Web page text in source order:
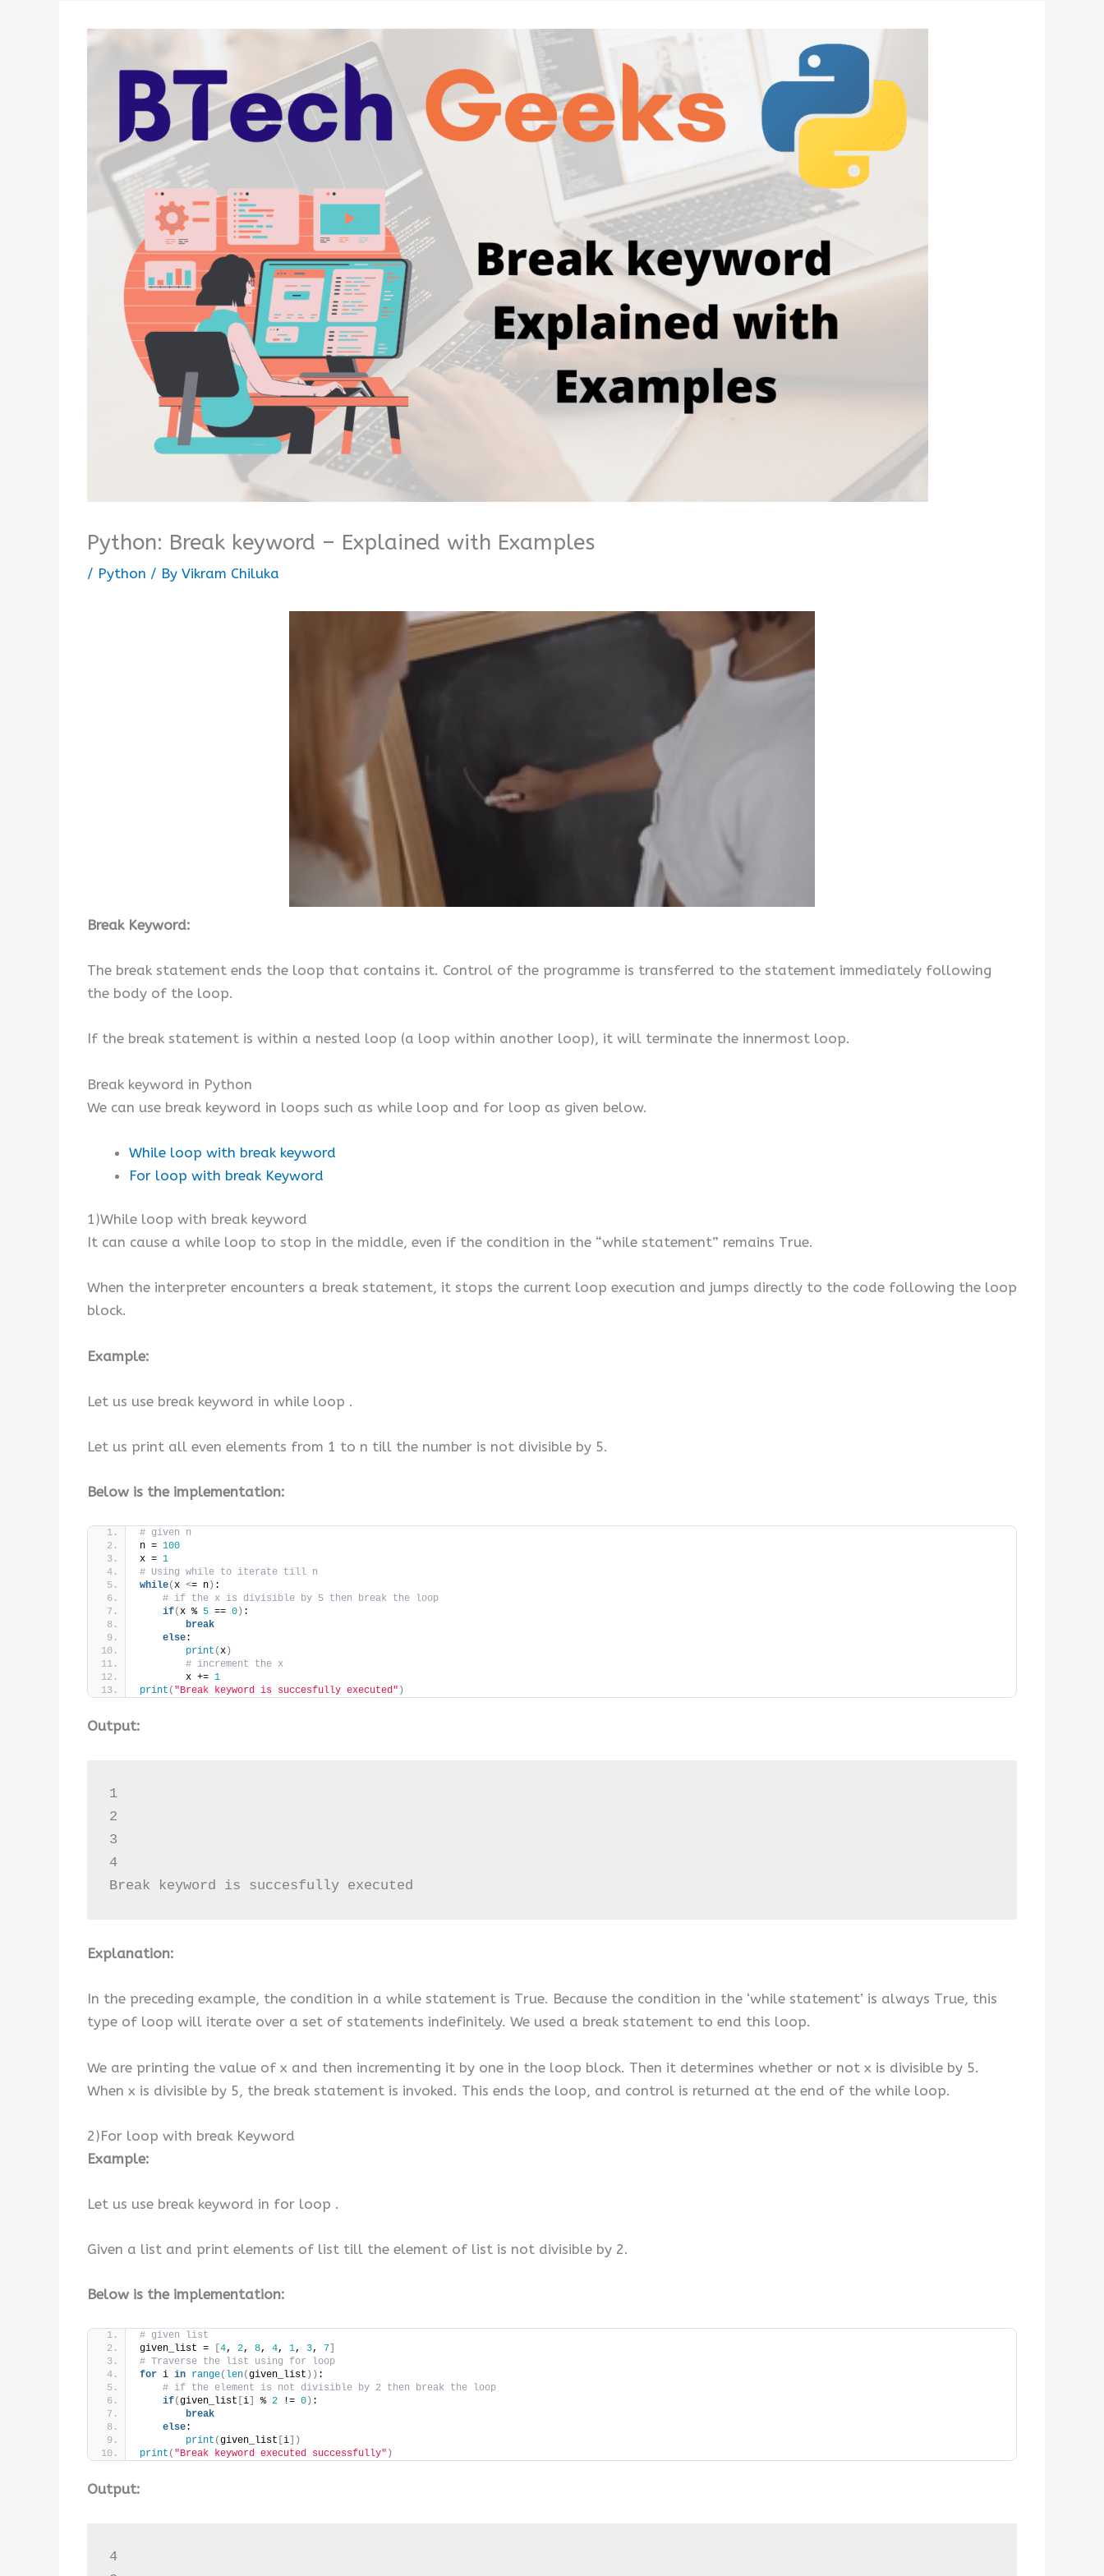
Python: Break keyword – Explained with Examples
/ Python / By Vikram Chiluka
Break Keyword:
The break statement ends the loop that contains it. Control of the programme is transferred to the statement immediately following
the body of the loop.
If the break statement is within a nested loop (a loop within another loop), it will terminate the innermost loop.
Break keyword in Python
We can use break keyword in loops such as while loop and for loop as given below.
While loop with break keyword
For loop with break Keyword
1)While loop with break keyword
It can cause a while loop to stop in the middle, even if the condition in the “while statement” remains True.
When the interpreter encounters a break statement, it stops the current loop execution and jumps directly to the code following the loop
block.
Example:
Let us use break keyword in while loop .
Let us print all even elements from 1 to n till the number is not divisible by 5.
Below is the implementation:
# given n
n = 100
x = 1
# Using while to iterate till n
while(x <= n ) :
# if the x is divisible by 5 then break the loop
if(x % 5 == 0 ) :
break
else:
print (x )
# increment the x
        x +=
1
print ( "Break keyword is succesfully executed" )
Output:
1
2
3
4
Break keyword is succesfully executed
Explanation:
In the preceding example, the condition in a while statement is True. Because the condition in the ‘while statement’ is always True, this
type of loop will iterate over a set of statements indefinitely. We used a break statement to end this loop.
We are printing the value of x and then incrementing it by one in the loop block. Then it determines whether or not x is divisible by 5.
When x is divisible by 5, the break statement is invoked. This ends the loop, and control is returned at the end of the while loop.
2)For loop with break Keyword
Example:
Let us use break keyword in for loop .
Given a list and print elements of list till the element of list is not divisible by 2.
Below is the implementation:
# given list
given_list =
4, 2, 8, 4, 1, 3, 7
# Traverse the list using for loop
for i in range( len(given_list )) :
# if the element is not divisible by 2 then break the loop
if(given_list i % 2 != 0 ) :
break
else:
print (given_list i ])
print ( "Break keyword executed successfully" )
Output:
4